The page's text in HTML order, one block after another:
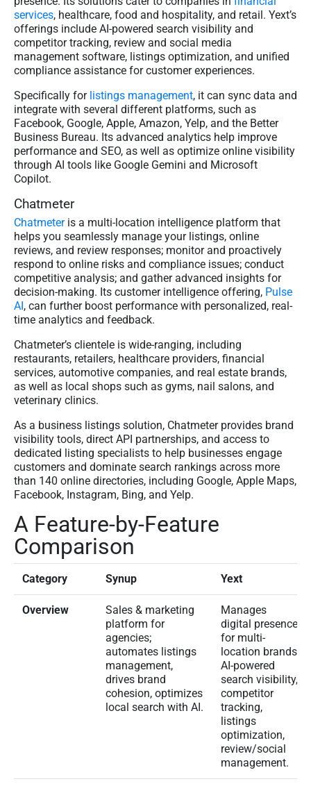
services, healthcare, food and hospitality, and retail. Yext’s
offerings include AI-powered search visibility and
competitor tracking, review and social media
management software, listings optimization, and unified
compliance assistance for customer experiences.
Specifically for listings management, it can sync data and
integrate with several different platforms, such as
Facebook, Google, Apple, Amazon, Yelp, and the Better
Business Bureau. Its advanced analytics help improve
performance and SEO, as well as optimize online visibility
through AI tools like Google Gemini and Microsoft
Copilot.
Chatmeter
Chatmeteris a multi-location intelligence platform that
helps you seamlessly manage your listings, online
reviews, and review responses; monitor and proactively
respond to online risks and compliance issues; conduct
competitive analysis; and gather advanced insights for
decision-making. Its customer intelligence offering, Pulse
AI, can further boost performance with personalized, real-
time analytics and feedback.
Chatmeter’s clientele is wide-ranging, including
restaurants, retailers, healthcare providers, financial
services, automotive companies, and real estate brands,
as well as local shops such as gyms, nail salons, and
veterinary clinics.
As a business listings solution, Chatmeter provides brand
visibility tools, direct API partnerships, and access to
dedicated listing specialists to help businesses engage
customers and dominate search rankings across more
than 140 online directories, including Google, Apple Maps,
Facebook, Instagram, Bing, and Yelp.
A Feature-by-Feature
Comparison
Category Synup Yext
Overview
Sales & marketing
platform for
agencies;
automates listings
management,
drives brand
cohesion, optimizes
local search with AI.
Manages
digital presence
for multi-
location brands;
AI-powered
search visibility,
competitor
tracking,
listings
optimization,
review/social
management.